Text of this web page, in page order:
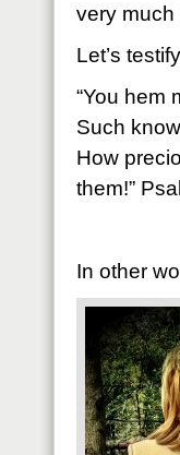
very much
Let’s
“You hem
Such
How
them!”
In other